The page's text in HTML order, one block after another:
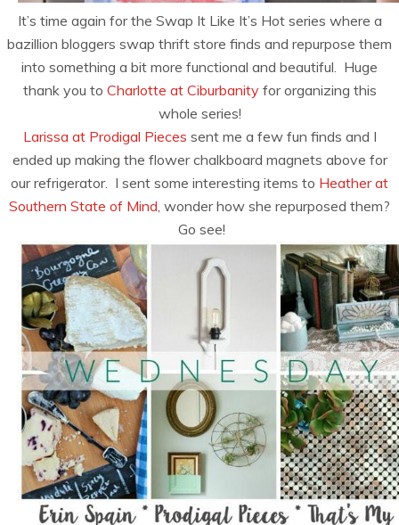
It’s time again for the Swap It Like It’s Hot series where a
bazillion bloggers swap thrift store finds and repurpose them
into something a bit more functional and beautiful. Huge
thank you to Charlotte at Ciburbanityfor organizing this
whole series!
Larissa at Prodigal Pieces sent me a few fun finds and I
ended up making the flower chalkboard magnets above for
our refrigerator. I sent some interesting items to Heather at
Southern State of Mind, wonder how she repurposed them?
Go see!